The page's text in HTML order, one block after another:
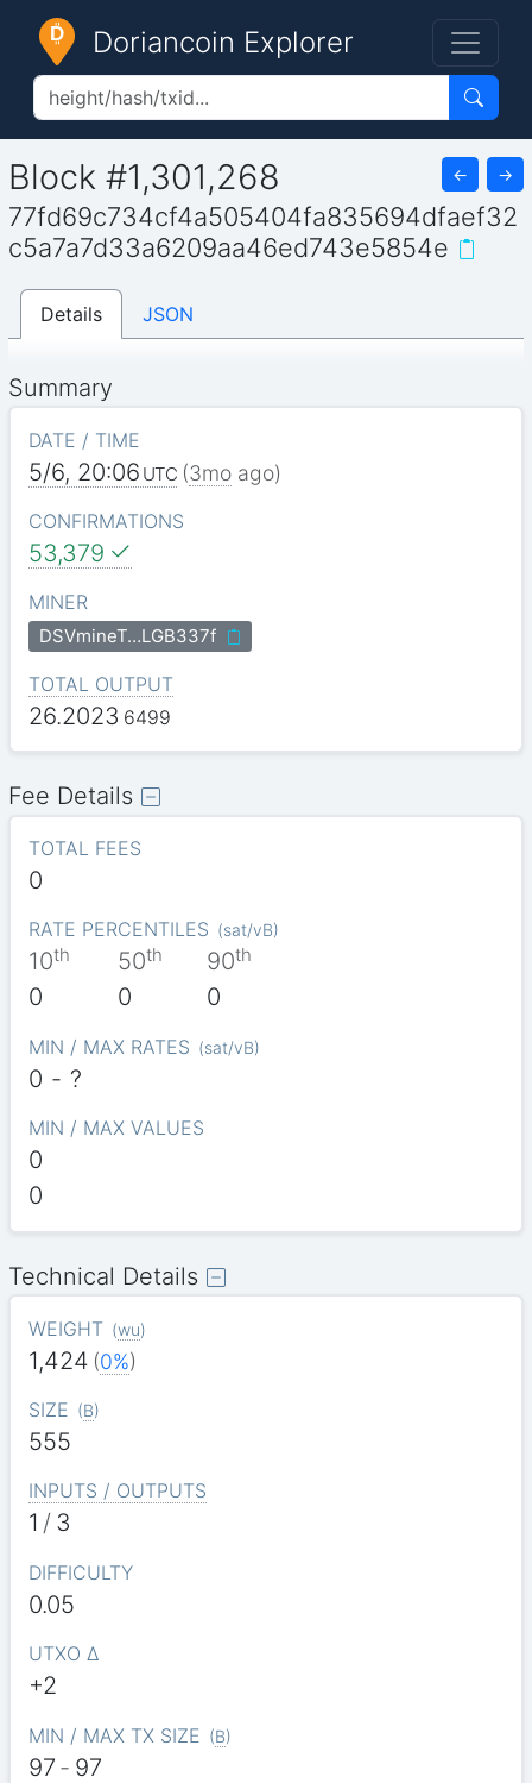
Doriancoin Explorer
Block #1,301,268 ← →
77fd69c734cf4a505404fa835694dfaef32
c5a7a7d33a6209aa46ed743e5854e
Details JSON
Summary
DATE / TIME
5/6, 20:06 UTC (3moago)
CONFIRMATIONS
53,379
MINER
DSVmineT…LGB337f
TOTAL OUTPUT
26.2023 6499
Fee Details
TOTAL FEES
0
RATE PERCENTILES (sat/vB)
10th
0
50th
0
90th
0
MIN / MAX RATES (sat/vB)
0 - ?
MIN / MAX VALUES
0
0
Technical Details
WEIGHT (wu)
1,424 (0%)
SIZE (B)
555
INPUTS / OUTPUTS
1 / 3
DIFFICULTY
0.05
UTXO Δ
+2
MIN / MAX TX SIZE (B)
97 - 97